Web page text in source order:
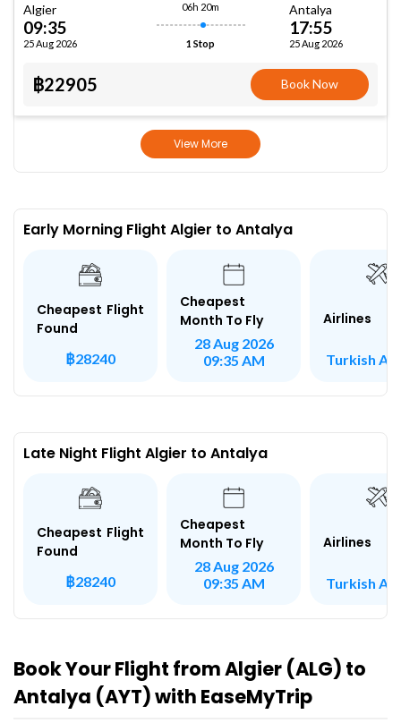
Algier
09:35
25 Aug 2026
06h 20m
1 Stop
Antalya
17:55
25 Aug 2026
฿22905 Book Now
View More
Early Morning Flight Algier to Antalya
Cheapest Flight
Found
฿28240
Cheapest
Month To Fly
28 Aug 2026
09:35 AM
Airlines
Turkish
Late Night Flight Algier to Antalya
Cheapest Flight
Found
฿28240
Cheapest
Month To Fly
28 Aug 2026
09:35 AM
Airlines
Turkish
Book Your Flight from Algier (ALG) to
Antalya (AYT) with EaseMyTrip